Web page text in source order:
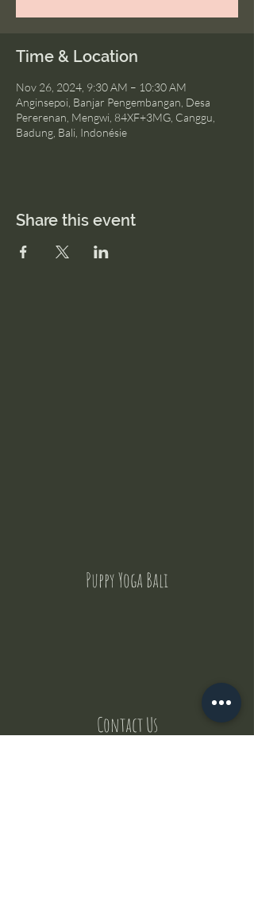
Time & Location
Nov 26, 2024, 9:30 AM – 10:30 AM
Anginsepoi, Banjar Pengembangan, Desa
Pererenan, Mengwi, 84XF+3MG, Canggu,
Badung, Bali, Indonésie
Share this event
Puppy Yoga Bali
Contact Us